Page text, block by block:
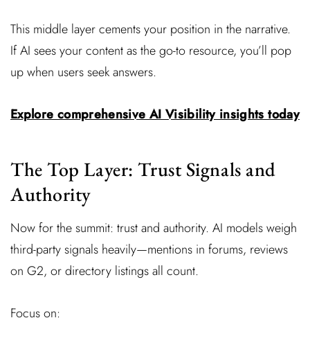
This middle layer cements your position in the narrative.
If AI sees your content as the go-to resource, you’ll pop
up when users seek answers.
Explore comprehensive AI Visibility insights today
The Top Layer: Trust Signals and
Authority
Now for the summit: trust and authority. AI models weigh
third-party signals heavily—mentions in forums, reviews
on G2, or directory listings all count.
Focus on: